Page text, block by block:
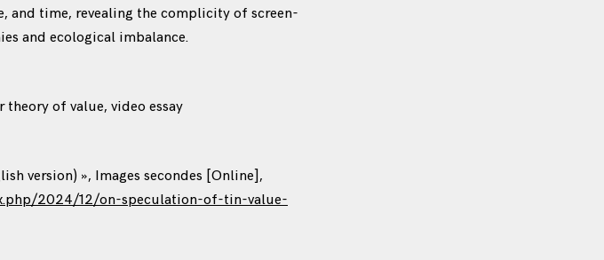
and time, revealing the complicity of screen-
and ecological imbalance.
of value, video essay
version) », Images secondes [Online],
2024/12/on-speculation-of-tin-value-